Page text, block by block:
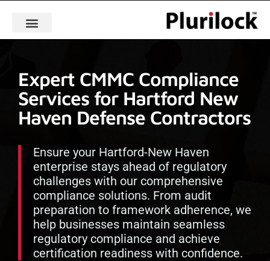
Expert CMMC Compliance
Services for Hartford New
Haven Defense Contractors
Ensure your Hartford-New Haven
enterprise stays ahead of regulatory
challenges with our comprehensive
compliance solutions. From audit
preparation to framework adherence, we
help businesses maintain seamless
regulatory compliance and achieve
certification readiness with confidence.